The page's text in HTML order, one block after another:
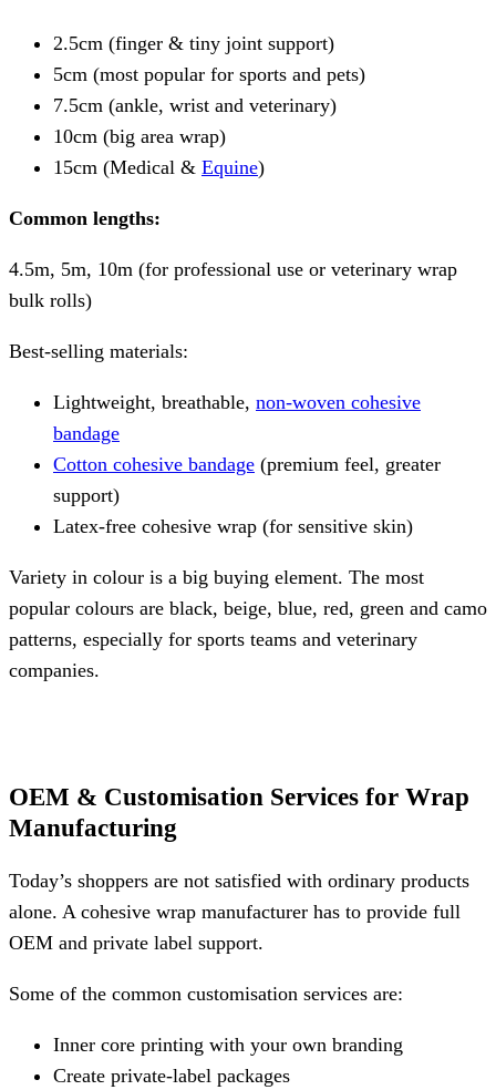
2.5cm (finger & tiny joint support)
5cm (most popular for sports and pets)
7.5cm (ankle, wrist and veterinary)
10cm (big area wrap)
15cm (Medical & Equine)
Common lengths:
4.5m, 5m, 10m (for professional use or veterinary wrap
bulk rolls)
Best-selling materials:
Lightweight, breathable, non-woven cohesive
bandage
Cotton cohesive bandage (premium feel, greater
support)
Latex-free cohesive wrap (for sensitive skin)
Variety in colour is a big buying element. The most
popular colours are black, beige, blue, red, green and camo
patterns, especially for sports teams and veterinary
companies.
OEM & Customisation Services for Wrap
Manufacturing
Today’s shoppers are not satisfied with ordinary products
alone. A cohesive wrap manufacturer has to provide full
OEM and private label support.
Some of the common customisation services are:
Inner core printing with your own branding
Create private-label packages